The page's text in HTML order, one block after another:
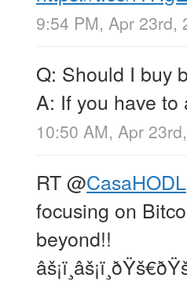
9:54 PM, Apr 23rd,
Q: Should I buy
A: If you have to
10:50 AM, Apr
RT@CasaHODL
focusing on
beyond!!